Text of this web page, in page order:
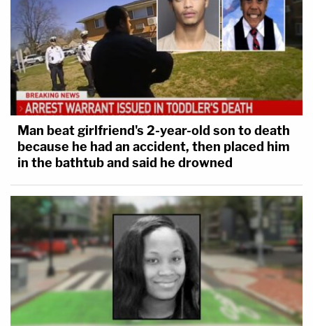
Man beat girlfriend's 2-year-old son to death
because he had an accident, then placed him
in the bathtub and said he drowned